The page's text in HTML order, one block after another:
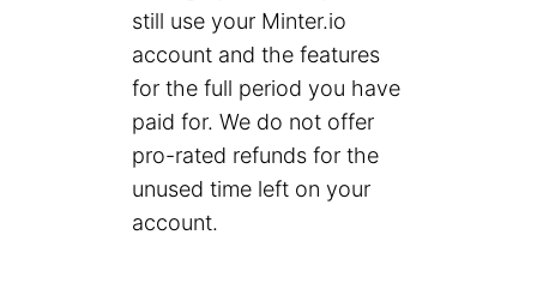
still use your Minter.io
account and the features
for the full period you have
paid for. We do not offer
pro-rated refunds for the
unused time left on your
account.